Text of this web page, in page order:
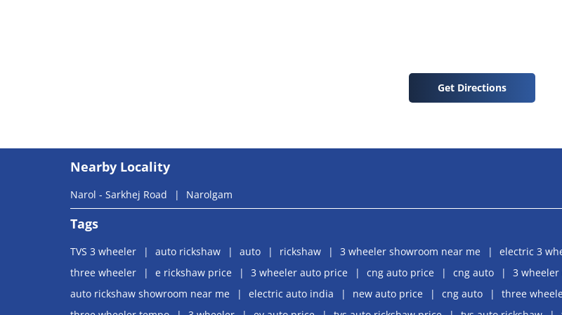
Get Directions
Nearby Locality
Narol - Sarkhej Road Narolgam
Tags
TVS 3 wheeler auto rickshaw auto rickshaw 3 wheeler showroom near me electric 3
three wheeler
e rickshaw price 3 wheeler auto price cng auto price cng auto 3
auto rickshaw showroom near me
electric auto india new auto price cng auto three